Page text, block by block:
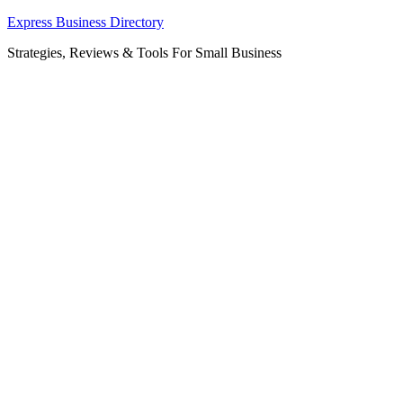
Skip
content
Express Business Directory
Strategies, Reviews & Tools For Small Business